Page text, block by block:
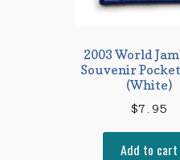
2003 World
Souvenir
(White)
$7.95
Add to cart